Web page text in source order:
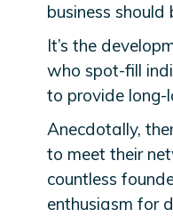
business
It’s the
who spot-fill
to provide long-
Anecdotally,
to meet their
countless
enthusiasm for